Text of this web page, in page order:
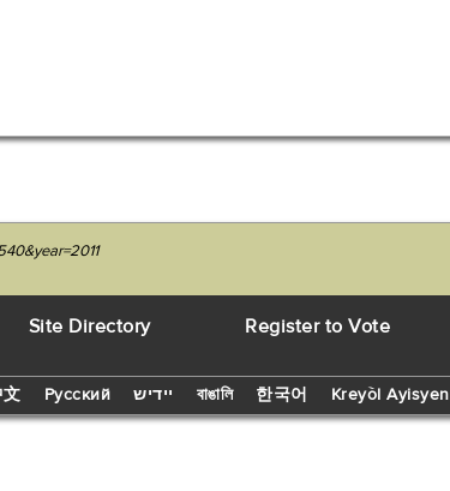
Site Directory Register to Vote
文 Русский יידיש বাঙালি 한국어 Kreyòl Ayisyen